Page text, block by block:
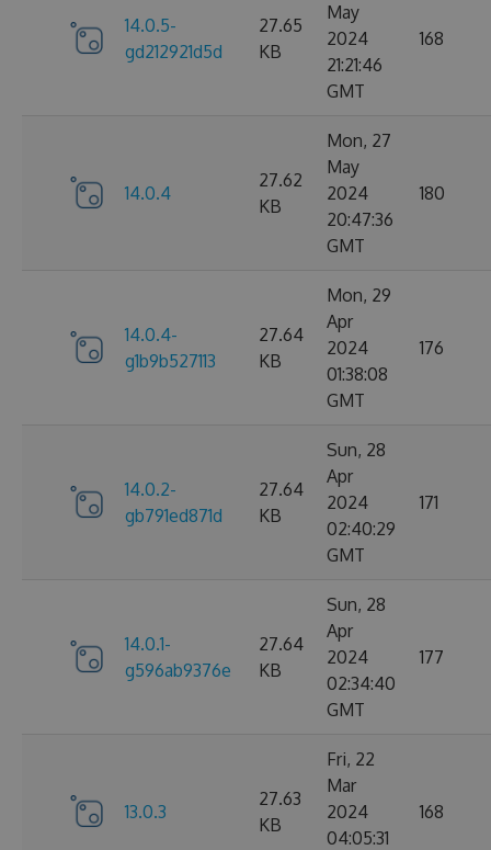
14.0.5-
gd212921d5d
27.65
KB
May
2024
21:21:46
GMT
168
14.0.4
27.62
KB
Mon, 27
May
2024
20:47:36
GMT
180
14.0.4-
g1b9b527113
27.64
KB
Mon, 29
Apr
2024
01:38:08
GMT
176
14.0.2-
gb791ed871d
27.64
KB
Sun, 28
Apr
2024
02:40:29
GMT
171
14.0.1-
g596ab9376e
27.64
KB
Sun, 28
Apr
2024
02:34:40
GMT
177
13.0.3
27.63
KB
Fri, 22
Mar
2024
04:05:31
168